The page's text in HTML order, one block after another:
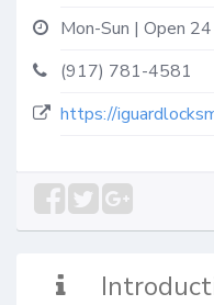
Mon-Sun | Open
(917) 781-4581
https://